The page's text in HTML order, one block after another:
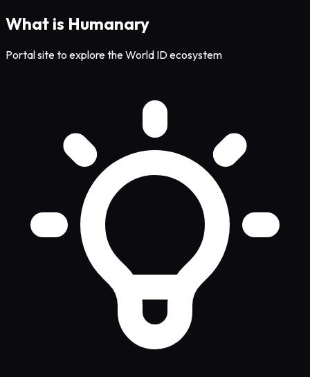
What is Humanary
Portal site to explore the World ID ecosystem